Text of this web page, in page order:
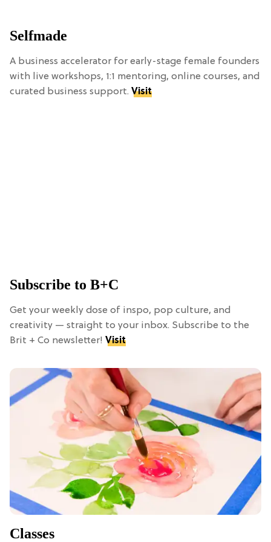
Selfmade
A business accelerator for early-stage female founders
with live workshops, 1:1 mentoring, online courses, and
curated business support. Visit
Subscribe to B+C
Get your weekly dose of inspo, pop culture, and
creativity — straight to your inbox. Subscribe to the
Brit + Co newsletter! Visit
Classes